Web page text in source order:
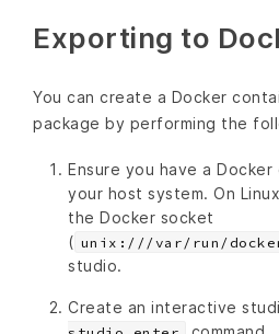
Exporting to
You can create a Docker
package by performing the
Ensure you have a Docker
your host system. On
the Docker socket
( unix:///var/run/
studio.
Create an interactive